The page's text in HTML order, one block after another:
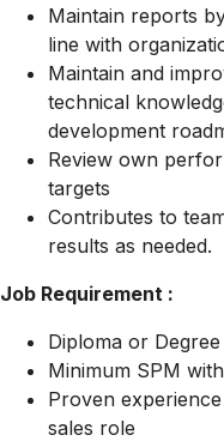
Maintain reports
line with
Maintain and
technical
development
Review own
targets
Contributes to
results as needed.
Job Requirement :
Diploma or
Minimum SPM
Proven
sales role